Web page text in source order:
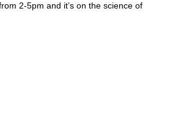
2-5pm and it’s on the science of